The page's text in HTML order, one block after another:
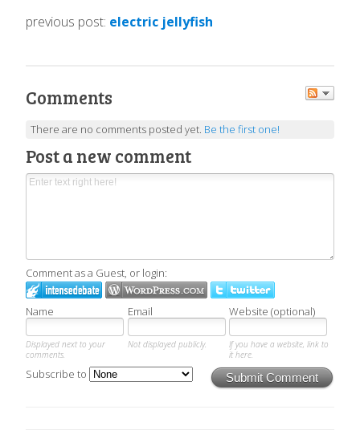
previous post: electric jellyfish
Comments
There are no comments posted yet. Be the first one!
Post a new comment
Comment as a Guest, or login:
Name Email Website (optional)
Displayed next to your
comments.
Not displayed publicly.
If you have a website, link to
it here.
Submit Comment
Subscribe to